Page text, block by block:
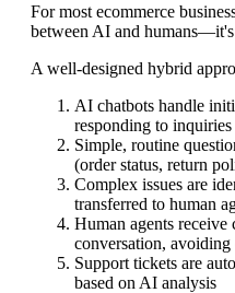
For most ecommerce
between AI and
A well-designed hybrid
AI chatbots handle
responding to inquiries
Simple, routine
(order status, return
Complex issues are
transferred to human
Human agents
conversation, avoiding
Support tickets are
based on AI analysis